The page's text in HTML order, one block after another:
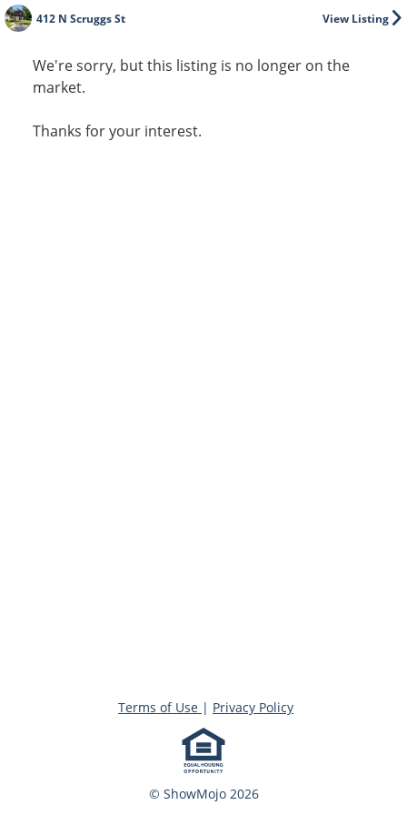
View Listing
412 N Scruggs St
We're sorry, but this listing is no longer on the
market.
Thanks for your interest.
© ShowMojo 2026
Terms of Use | Privacy Policy